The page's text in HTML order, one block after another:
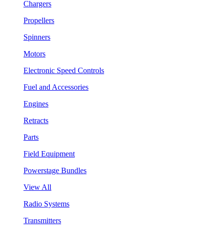
Chargers
Propellers
Spinners
Motors
Electronic Speed Controls
Fuel and Accessories
Engines
Retracts
Parts
Field Equipment
Powerstage Bundles
View All
Radio Systems
Transmitters